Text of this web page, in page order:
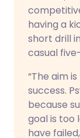
having a
short drill
casual
“The aim
success.
because
goal is too
have